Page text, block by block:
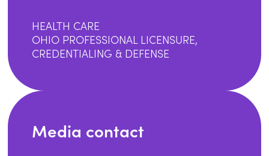
HEALTH CARE
OHIO PROFESSIONAL LICENSURE,
CREDENTIALING & DEFENSE
Media contact